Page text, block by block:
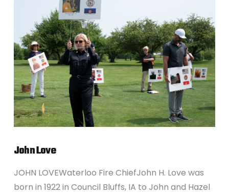
VIEW POST
John Love
JOHN LOVEWaterloo Fire ChiefJohn H. Love was
born in 1922 in Council Bluffs, IA to John and Hazel